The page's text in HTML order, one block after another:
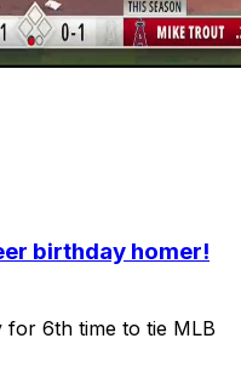
birthday homer!
for 6th time to tie MLB